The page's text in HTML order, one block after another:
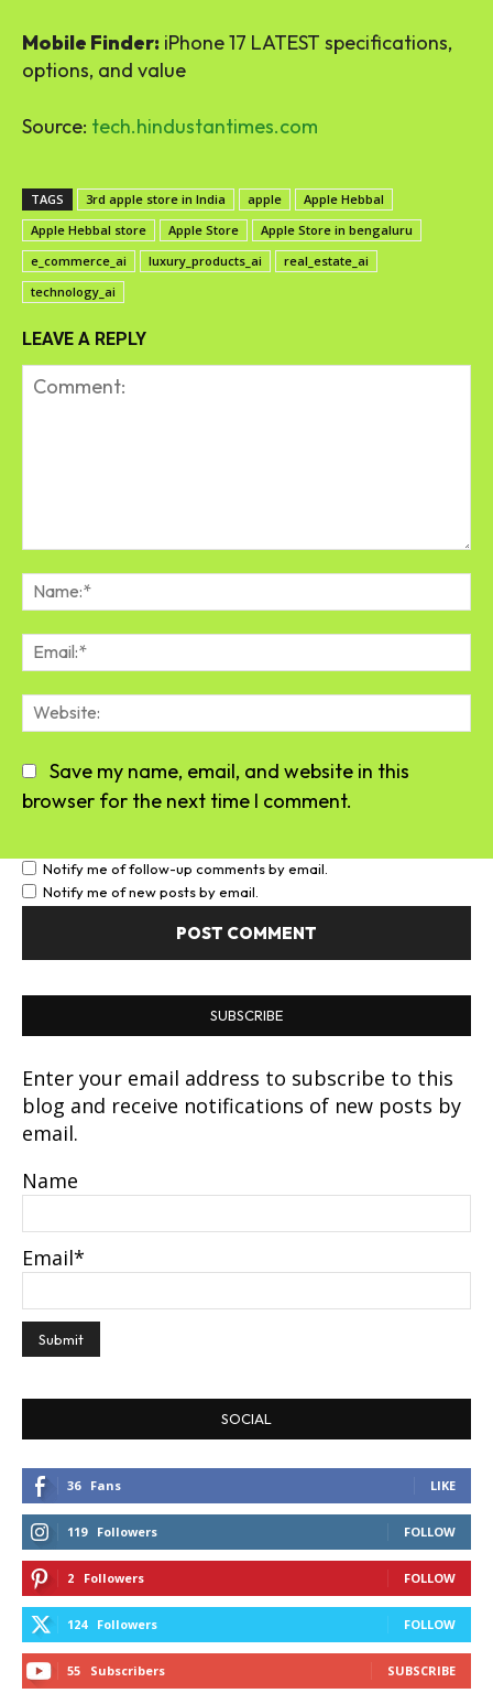
Mobile Finder: iPhone 17 LATEST specifications,
options, and value
Source: tech.hindustantimes.com
TAGS 3rd apple store in India apple
Apple Hebbal
Apple Hebbal store
Apple Store
Apple Store in bengaluru
e_commerce_ai
luxury_products_ai
real_estate_ai
technology_ai
LEAVE A REPLY
Save my name, email, and website in this
browser for the next time I comment.
Notify me of follow-up comments by email.
Notify me of new posts by email.
SUBSCRIBE
Enter your email address to subscribe to this
blog and receive notifications of new posts by
email.
Name
Email*
SOCIAL
36 Fans LIKE
119 Followers FOLLOW
2 Followers FOLLOW
124 Followers FOLLOW
55 Subscribers SUBSCRIBE